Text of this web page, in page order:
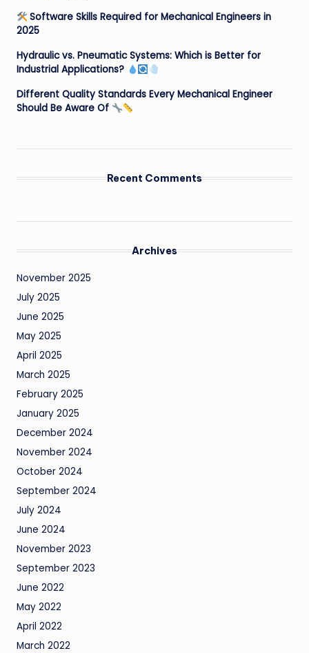
Software Skills Required for Mechanical Engineers in
2025
Hydraulic vs. Pneumatic Systems: Which is Better for
Industrial Applications?
Different Quality Standards Every Mechanical Engineer
Should Be Aware Of
Recent Comments
Archives
November 2025
July 2025
June 2025
May 2025
April 2025
March 2025
February 2025
January 2025
December 2024
November 2024
October 2024
September 2024
July 2024
June 2024
November 2023
September 2023
June 2022
May 2022
April 2022
March 2022